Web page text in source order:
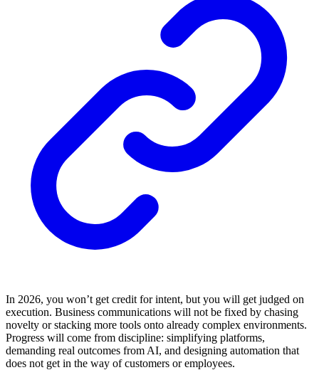
In 2026, you won’t get credit for intent, but you will get judged on
execution. Business communications will not be fixed by chasing
novelty or stacking more tools onto already complex environments.
Progress will come from discipline: simplifying platforms,
demanding real outcomes from AI, and designing automation that
does not get in the way of customers or employees.